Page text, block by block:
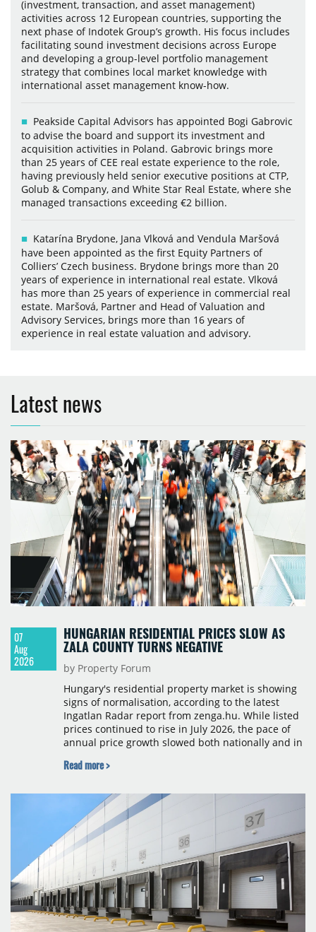
(investment, transaction, and asset management)
activities across 12 European countries, supporting the
next phase of Indotek Group’s growth. His focus includes
facilitating sound investment decisions across Europe
and developing a group-level portfolio management
strategy that combines local market knowledge with
international asset management know-how.
Peakside Capital Advisors has appointed Bogi Gabrovic
to advise the board and support its investment and
acquisition activities in Poland. Gabrovic brings more
than 25 years of CEE real estate experience to the role,
having previously held senior executive positions at CTP,
Golub & Company, and White Star Real Estate, where she
managed transactions exceeding €2 billion.
Katarína Brydone, Jana Vlková and Vendula Maršová
have been appointed as the first Equity Partners of
Colliers’ Czech business. Brydone brings more than 20
years of experience in international real estate. Vlková
has more than 25 years of experience in commercial real
estate. Maršová, Partner and Head of Valuation and
Advisory Services, brings more than 16 years of
experience in real estate valuation and advisory.
Latest news
07
Aug
2026
HUNGARIAN RESIDENTIAL PRICES SLOW AS
ZALA COUNTY TURNS NEGATIVE
by Property Forum
Hungary's residential property market is showing
signs of normalisation, according to the latest
Ingatlan Radar report from zenga.hu. While listed
prices continued to rise in July 2026, the pace of
annual price growth slowed both nationally and in
year-on-year decline.
Read more >